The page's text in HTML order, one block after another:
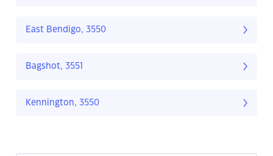
East Bendigo, 3550
Bagshot, 3551
Kennington, 3550